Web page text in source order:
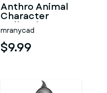
Anthro Animal
Character
Collection –
Adventure
Mascot Kitbash
mranycad
$9.99